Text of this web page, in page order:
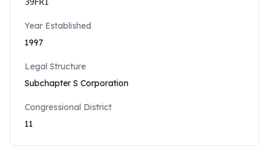
Year Established
1997
Legal Structure
Subchapter S Corporation
Congressional District
11